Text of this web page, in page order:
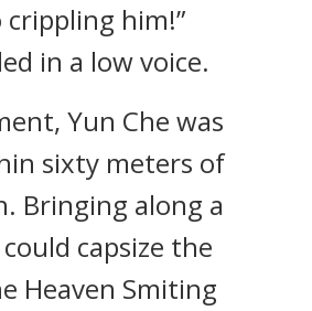
him!”
in a low voice.
Yun Che was
sixty meters of
Bringing along a
capsize the
Heaven Smiting